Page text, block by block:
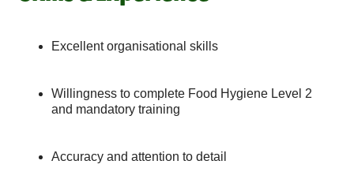
Excellent organisational skills
Willingness to complete Food Hygiene Level 2
and mandatory training
Accuracy and attention to detail